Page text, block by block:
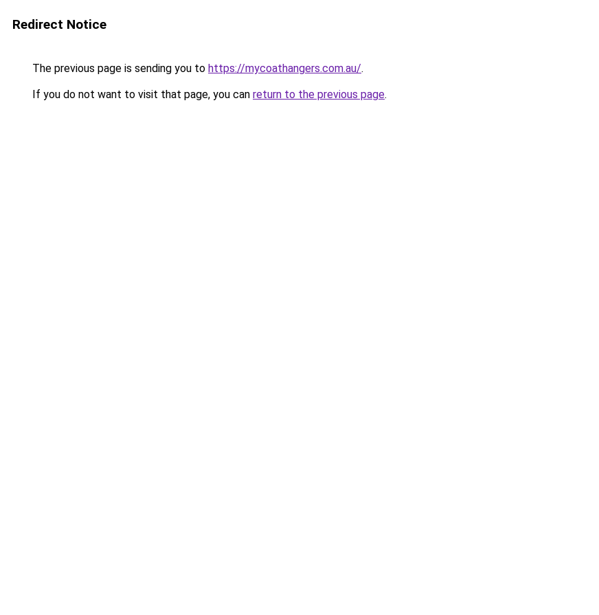
Redirect Notice
The previous page is sending you to https://mycoathangers.com.au/.
If you do not want to visit that page, you can return to the previous page.